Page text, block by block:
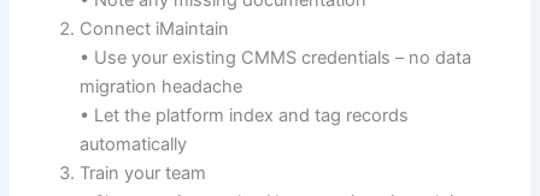
Connect iMaintain
• Use your existing CMMS credentials – no data
migration headache
• Let the platform index and tag records
automatically
Train your team